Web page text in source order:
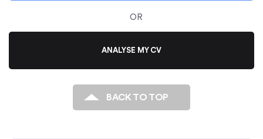
OR
ANALYSE MY CV
BACK TO TOP